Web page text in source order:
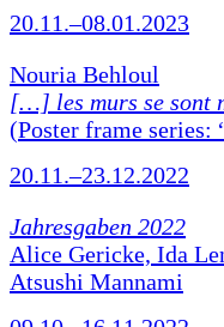
20.11.–08.01.2023
Nouria Behloul
[…] les murs se sont
(Poster frame series:
20.11.–23.12.2022
Jahresgaben 2022
Alice Gericke, Ida
Atsushi Mannami